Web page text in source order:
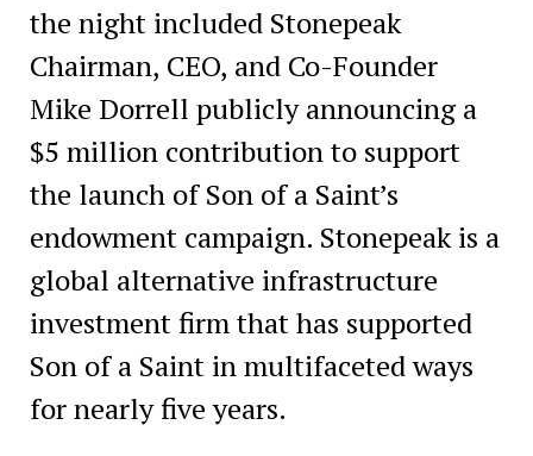
the night included Stonepeak
Chairman, CEO, and Co-Founder
Mike Dorrell publicly announcing a
$5 million contribution to support
the launch of Son of a Saint’s
endowment campaign. Stonepeak is a
global alternative infrastructure
investment firm that has supported
Son of a Saint in multifaceted ways
for nearly five years.